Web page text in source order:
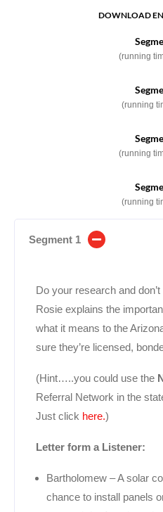
DOWNLOAD
(running
(running
(running
(running
Segment 1
Do your research and
Rosie explains the
what it means to the
sure they’re licensed,
(Hint…..you could use the
Referral Network in the
Just click here.)
Letter form a Listener:
Bartholomew – A solar
chance to install panels